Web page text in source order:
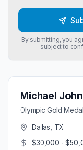
Michael
Olympic Gold
Dallas, TX
$30,000 -
By submitting, you
subject to